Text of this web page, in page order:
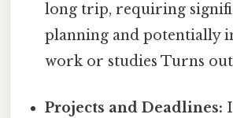
long trip, requiring
planning and potentially
work or studies Turns
Projects and Deadlines: